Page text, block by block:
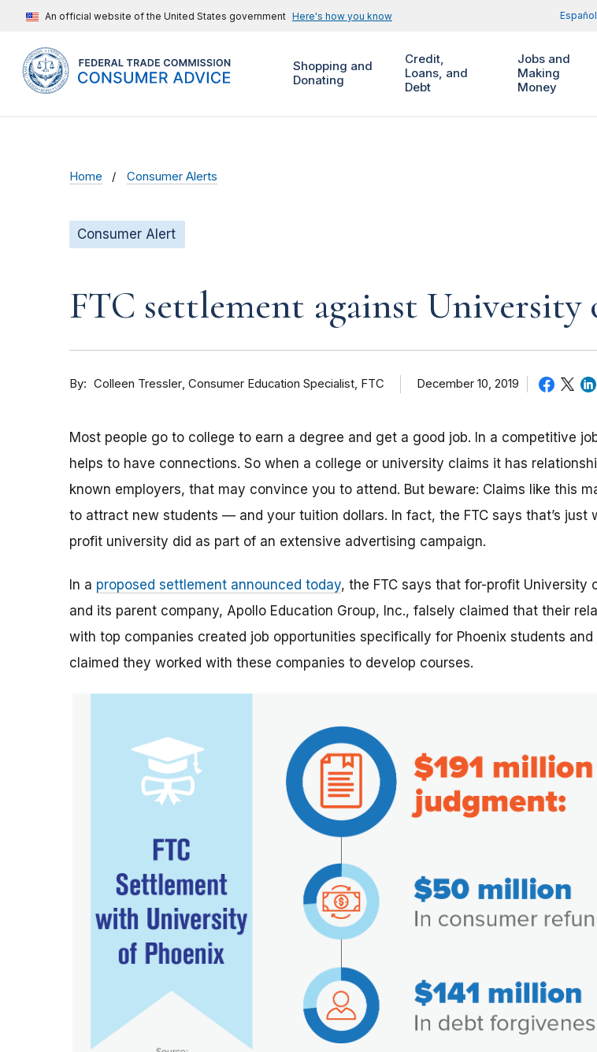
An official website of the United States government Here's how you know Español
Shopping and
Donating
Credit,
Loans, and
Debt
Jobs and
Making
Money
Home Consumer Alerts
Consumer Alert
FTC settlement against University
By Colleen Tressler Consumer Education Specialist, FTC December 10, 2019
Most people go to college to earn a degree and get a good job. In a competitive
helps to have connections. So when a college or university claims it has
known employers, that may convince you to attend. But beware: Claims like this
to attract new students — and your tuition dollars. In fact, the FTC says that’s just
profit university did as part of an extensive advertising campaign.
In a proposed settlement announced today, the FTC says that for-profit University
and its parent company, Apollo Education Group, Inc., falsely claimed that their
with top companies created job opportunities specifically for Phoenix students
claimed they worked with these companies to develop courses.